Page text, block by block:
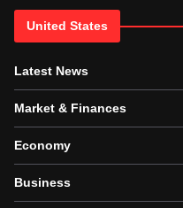
United States
Latest News
Market & Finances
Economy
Business